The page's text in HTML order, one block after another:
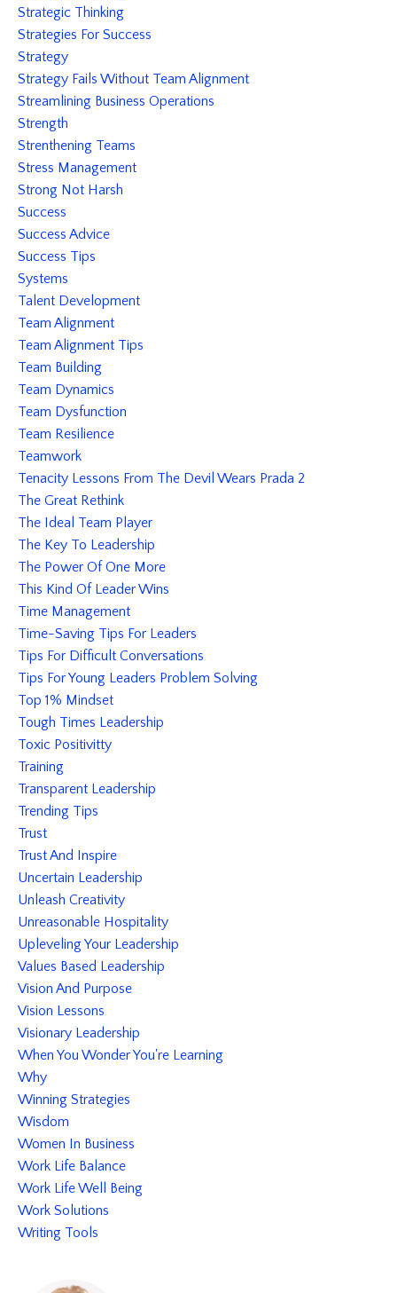
Strategic Thinking
Strategies For Success
Strategy
Strategy Fails Without Team Alignment
Streamlining Business Operations
Strength
Strenthening Teams
Stress Management
Strong Not Harsh
Success
Success Advice
Success Tips
Systems
Talent Development
Team Alignment
Team Alignment Tips
Team Building
Team Dynamics
Team Dysfunction
Team Resilience
Teamwork
Tenacity Lessons From The Devil Wears Prada 2
The Great Rethink
The Ideal Team Player
The Key To Leadership
The Power Of One More
This Kind Of Leader Wins
Time Management
Time-Saving Tips For Leaders
Tips For Difficult Conversations
Tips For Young Leaders Problem Solving
Top 1% Mindset
Tough Times Leadership
Toxic Positivitty
Training
Transparent Leadership
Trending Tips
Trust
Trust And Inspire
Uncertain Leadership
Unleash Creativity
Unreasonable Hospitality
Upleveling Your Leadership
Values Based Leadership
Vision And Purpose
Vision Lessons
Visionary Leadership
When You Wonder You're Learning
Why
Winning Strategies
Wisdom
Women In Business
Work Life Balance
Work Life Well Being
Work Solutions
Writing Tools